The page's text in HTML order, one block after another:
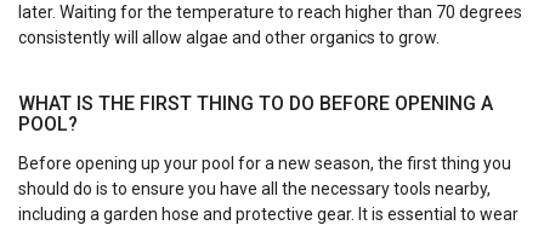
later. Waiting for the temperature to reach higher than 70 degrees
consistently will allow algae and other organics to grow.
WHAT IS THE FIRST THING TO DO BEFORE OPENING A
POOL?
Before opening up your pool for a new season, the first thing you
should do is to ensure you have all the necessary tools nearby,
including a garden hose and protective gear. It is essential to wear